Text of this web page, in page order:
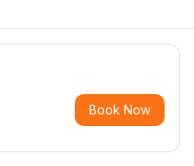
Book Now